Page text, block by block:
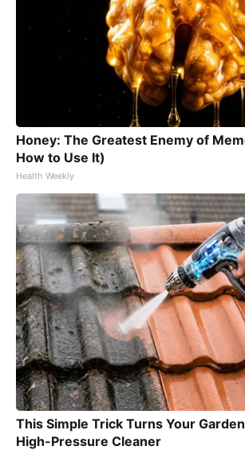
Honey: The Greatest Enemy of
How to Use It)
Health Weekly
This Simple Trick Turns Your
High-Pressure Cleaner